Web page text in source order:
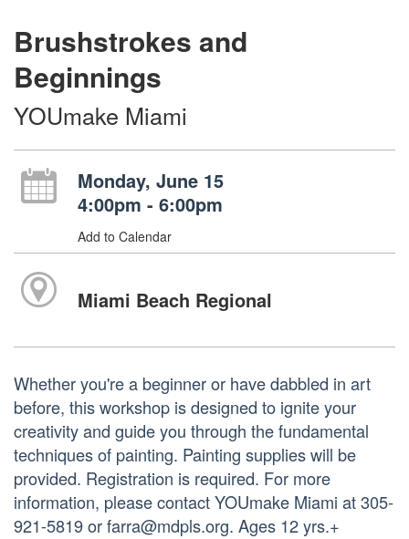
Brushstrokes and
Beginnings
YOUmake Miami
Monday, June 15
4:00pm - 6:00pm
Add to Calendar
Miami Beach Regional
Whether you're a beginner or have dabbled in art
before, this workshop is designed to ignite your
creativity and guide you through the fundamental
techniques of painting. Painting supplies will be
provided. Registration is required. For more
information, please contact YOUmake Miami at 305-
921-5819 or farra@mdpls.org. Ages 12 yrs.+